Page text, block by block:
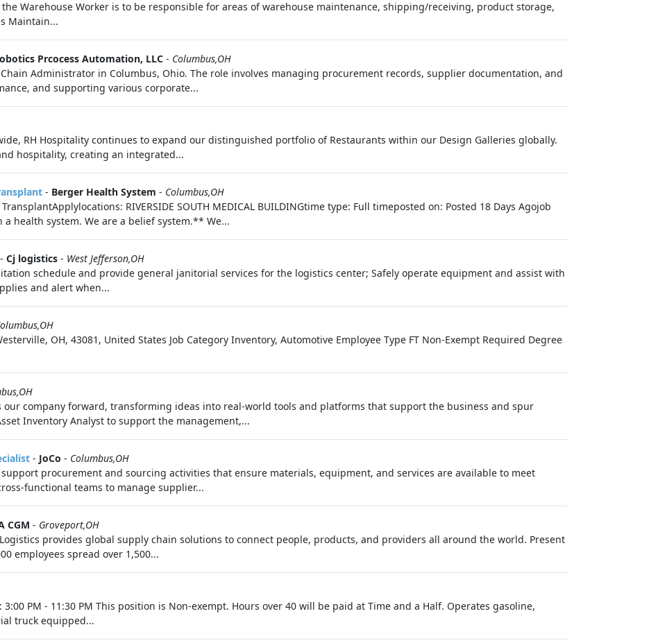
Warehouse Worker is to be responsible for areas of warehouse maintenance, shipping/receiving, product storage,
Maintain...
Prcocess Automation, LLC - Columbus,OH
Administrator in Columbus, Ohio. The role involves managing procurement records, supplier documentation, and
and supporting various corporate...
RH Hospitality continues to expand our distinguished portfolio of Restaurants within our Design Galleries globally.
hospitality, creating an integrated...
- Berger Health System - Columbus,OH
RIVERSIDE SOUTH MEDICAL BUILDINGtime type: Full timeposted on: Posted 18 Days Agojob
health system. We are a belief system.** We...
- Cj logistics - West Jefferson,OH
schedule and provide general janitorial services for the logistics center; Safely operate equipment and assist with
and alert when...
OH, 43081, United States Job Category Inventory, Automotive Employee Type FT Non-Exempt Required Degree
company forward, transforming ideas into real-world tools and platforms that support the business and spur
Inventory Analyst to support the management,...
- JoCo - Columbus,OH
support procurement and sourcing activities that ensure materials, equipment, and services are available to meet
functional teams to manage supplier...
CGM - Groveport,OH
provides global supply chain solutions to connect people, products, and providers all around the world. Present
employees spread over 1,500...
PM - 11:30 PM This position is Non-exempt. Hours over 40 will be paid at Time and a Half. Operates gasoline,
truck equipped...